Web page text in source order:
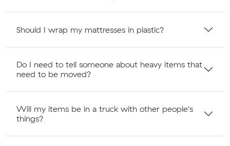
Should I wrap my mattresses in plastic?
Do I need to tell someone about heavy items that
need to be moved?
Will my items be in a truck with other people's
things?